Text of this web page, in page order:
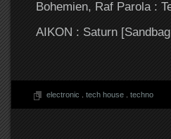
Bohemien, Raf Parola :
AIKON : Saturn
electronic tech house. techno